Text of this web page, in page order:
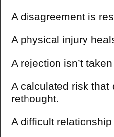
A disagreement is
A physical injury
A rejection isn’t
A calculated risk that
rethought.
A difficult